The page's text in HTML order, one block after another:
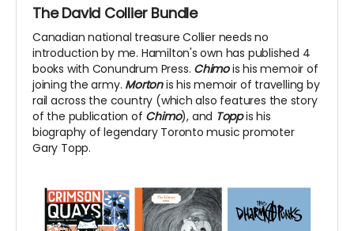
The David Collier Bundle
Canadian national treasure Collier needs no
introduction by me. Hamilton's own has published 4
books with Conundrum Press. Chimois his memoir of
joining the army. Morton is his memoir of travelling by
rail across the country (which also features the story
of the publication of Chimo), and Toppis his
biography of legendary Toronto music promoter
Gary Topp.